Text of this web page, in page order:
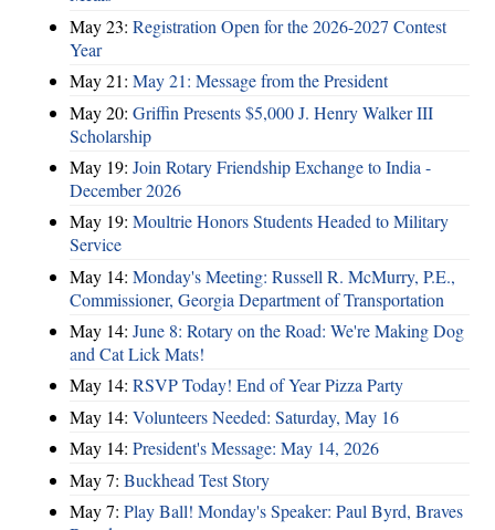
May 23: Registration Open for the 2026-2027 Contest
Year
May 21: May 21: Message from the President
May 20: Griffin Presents $5,000 J. Henry Walker III
Scholarship
May 19: Join Rotary Friendship Exchange to India -
December 2026
May 19: Moultrie Honors Students Headed to Military
Service
May 14: Monday's Meeting: Russell R. McMurry, P.E.,
Commissioner, Georgia Department of Transportation
May 14: June 8: Rotary on the Road: We're Making Dog
and Cat Lick Mats!
May 14: RSVP Today! End of Year Pizza Party
May 14: Volunteers Needed: Saturday, May 16
May 14: President's Message: May 14, 2026
May 7: Buckhead Test Story
May 7: Play Ball! Monday's Speaker: Paul Byrd, Braves